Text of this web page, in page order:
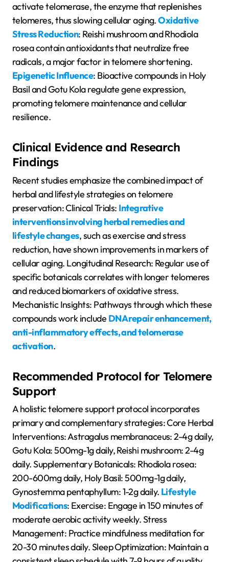
activate telomerase, the enzyme that replenishes
telomeres, thus slowing cellular aging.Oxidative
Stress Reduction: Reishi mushroom and Rhodiola
rosea contain antioxidants that neutralize free
radicals, a major factor in telomere shortening.
Epigenetic Influence: Bioactive compounds in Holy
Basil and Gotu Kola regulate gene expression,
promoting telomere maintenance and cellular
resilience.
Clinical Evidence and Research
Findings
Recent studies emphasize the combined impact of
herbal and lifestyle strategies on telomere
preservation: Clinical Trials: Integrative
interventions involving herbal remedies and
lifestyle changes, such as exercise and stress
reduction, have shown improvements in markers of
cellular aging. Longitudinal Research: Regular use of
specific botanicals correlates with longer telomeres
and reduced biomarkers of oxidative stress.
Mechanistic Insights: Pathways through which these
compounds work include DNA repair enhancement,
anti-inflammatory effects, and telomerase
activation.
Recommended Protocol for Telomere
Support
A holistic telomere support protocol incorporates
primary and complementary strategies: Core Herbal
Interventions: Astragalus membranaceus: 2-4g daily,
Gotu Kola: 500mg-1g daily, Reishi mushroom: 2-4g
daily. Supplementary Botanicals: Rhodiola rosea:
200-600mg daily, Holy Basil: 500mg-1g daily,
Gynostemma pentaphyllum: 1-2g daily. Lifestyle
Modifications: Exercise: Engage in 150 minutes of
moderate aerobic activity weekly. Stress
Management: Practice mindfulness meditation for
20-30 minutes daily. Sleep Optimization: Maintain a